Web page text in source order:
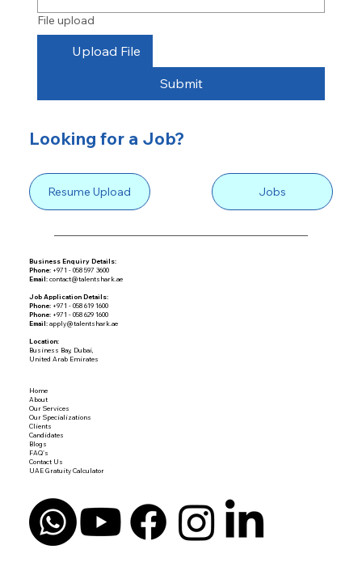
File upload
Upload File
Submit
Looking for a Job?
Resume Upload Jobs
Business Enquiry Details:
Phone:+971 - 058 597 3600
Email: contact@talentshark.ae
Job Application Details:
Phone:+971 - 058 619 1600
Phone:+971 - 058 629 1600
Email: apply@talentshark.ae
Location:
Business Bay, Dubai,
United Arab Emirates
Home
About
Our Services
Our Specializations
Clients
Candidates
Blogs
FAQ's
Contact Us
UAE Gratuity Calculator